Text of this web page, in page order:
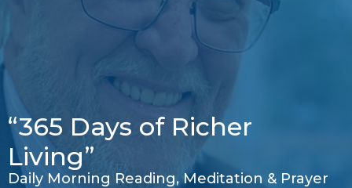
“365 Days of Richer
Living”
Daily Morning Reading, Meditation & Prayer